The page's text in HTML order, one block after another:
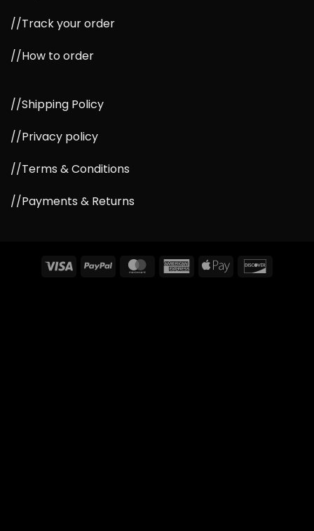
//Track your order
//How to order
//Shipping Policy
//Privacy policy
//Terms & Conditions
//Payments & Returns